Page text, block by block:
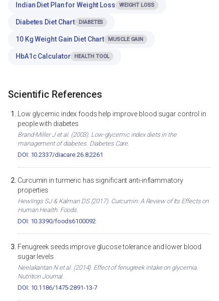
Indian Diet Plan for Weight Loss WEIGHT LOSS
Diabetes Diet Chart DIABETES
10 Kg Weight Gain Diet Chart MUSCLE GAIN
HbA1c Calculator HEALTH TOOL
Scientific References
Low glycemic index foods help improve blood sugar control in
people with diabetes
Brand-Miller J et al. (2003). Low-glycemic index diets in the
management of diabetes. Diabetes Care.
DOI: 10.2337/diacare.26.8.2261
Curcumin in turmeric has significant anti-inflammatory
properties
Hewlings SJ & Kalman DS (2017). Curcumin: A Review of Its Effects on
Human Health. Foods.
DOI: 10.3390/foods6100092
Fenugreek seeds improve glucose tolerance and lower blood
sugar levels
Neelakantan N et al. (2014). Effect of fenugreek intake on glycemia.
Nutrition Journal.
DOI: 10.1186/1475-2891-13-7